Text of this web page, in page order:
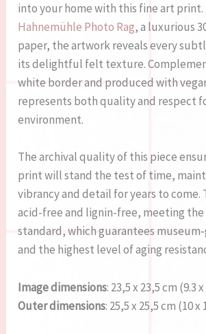
into your home with this fine art print.
Hahnemühle Photo Rag, a luxurious
paper, the artwork reveals every
its delightful felt texture.
white border and produced with
represents both quality and respect
environment.
The archival quality of this piece
print will stand the test of time,
vibrancy and detail for years to come.
acid-free and lignin-free, meeting the
standard, which guarantees
and the highest level of aging
Image dimensions: 23,5 x 23,5 cm (9.3
Outer dimensions: 25,5 x 25,5 cm (10 x